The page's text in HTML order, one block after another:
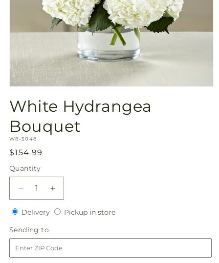
1
in
modal
White Hydrangea
Bouquet
SKU:
W8-5048
Regular
price
$154.99
Quantity
Quantity
Decrease
quantity
for
Hydrangea
Bouquet
Increase
quantity
for
Bouquet
DeliveryDeliveryPickup in storePickup
Sending to
to